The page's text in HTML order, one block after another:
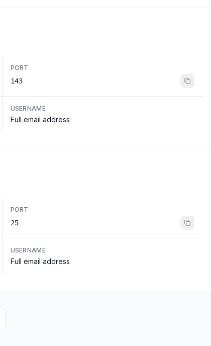
PORT
143
USERNAME
Full email address
PORT
25
USERNAME
Full email address